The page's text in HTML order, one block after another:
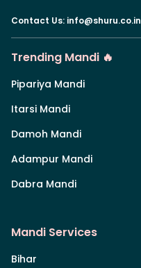
Contact Us: info@shuru.co.in
Trending Mandi 🔥
Pipariya Mandi
Itarsi Mandi
Damoh Mandi
Adampur Mandi
Dabra Mandi
Mandi Services
Bihar